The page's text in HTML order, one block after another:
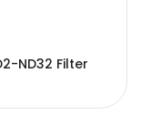
ND32 Filter